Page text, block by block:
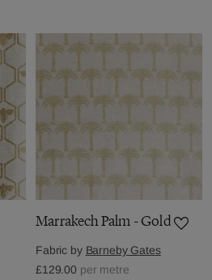
Marrakech Palm - Gold
Fabric by Barneby Gates
£129.00 per metre